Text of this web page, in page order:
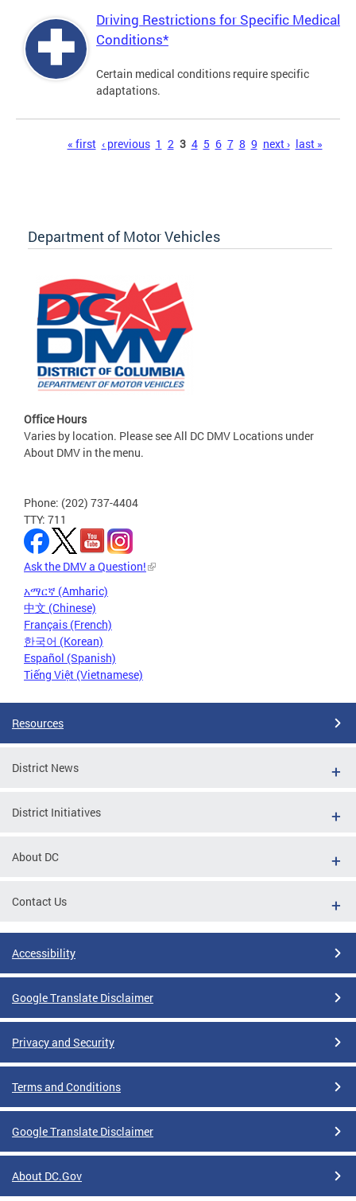
Driving Restrictions for Specific Medical
Conditions*
Certain medical conditions require specific
adaptations.
« first ‹ previous 1 2 3 4 5 6 7 8 9 next › last »
Department of Motor Vehicles
Office Hours
Varies by location. Please see All DC DMV Locations under
About DMV in the menu.
Phone: (202) 737-4404
TTY: 711
Ask the DMV a Question!
አማርኛ (Amharic)
中文 (Chinese)
Français (French)
한국어 (Korean)
Español (Spanish)
Tiếng Việt (Vietnamese)
Resources
District News
District Initiatives
About DC
Contact Us
Accessibility
Google Translate Disclaimer
Privacy and Security
Terms and Conditions
Google Translate Disclaimer
About DC.Gov